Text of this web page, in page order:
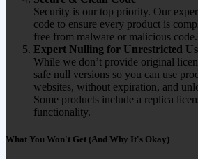
Security is our top priority. Our
code to ensure every product is
free from malware or malicious code.
Expert Nulling for Unrestricted
While we don’t provide original
safe null versions so you can use
websites, without expiration, and
Some products include a replica
functionality.
What You Won't Get (And Why It's Okay)